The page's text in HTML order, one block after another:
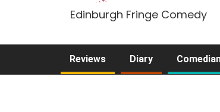
Edinburgh Fringe Comedy
Reviews Diary